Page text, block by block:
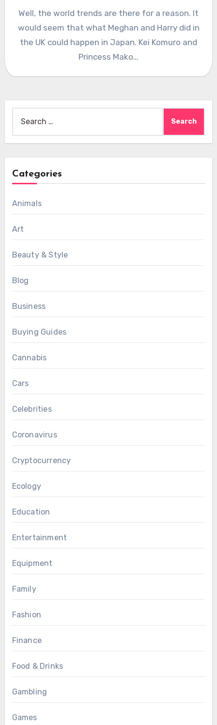
Well, the world trends are there for a reason. It
would seem that what Meghan and Harry did in
the UK could happen in Japan. Kei Komuro and
Princess Mako…
for:
Categories
Animals
Art
Beauty & Style
Blog
Business
Buying Guides
Cannabis
Cars
Celebrities
Coronavirus
Cryptocurrency
Ecology
Education
Entertainment
Equipment
Family
Fashion
Finance
Food & Drinks
Gambling
Games